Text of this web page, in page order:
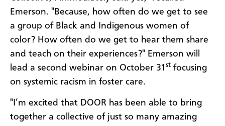
Emerson. "Because, how often do we get to see
a group of Black and Indigenous women of
color? How often do we get to hear them share
and teach on their experiences?" Emerson will
lead a second webinar on October 31 st focusing
on systemic racism in foster care.
"I’m excited that DOOR has been able to bring
together a collective of just so many amazing